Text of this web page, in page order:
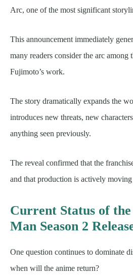
Arc, one of the most significant
This announcement immediately
many readers consider the arc among
Fujimoto’s work.
The story dramatically expands the
introduces new threats, new
anything seen previously.
The reveal confirmed that the
and that production is actively
Current Status of
Man Season 2
One question continues to dominate
when will the anime return?